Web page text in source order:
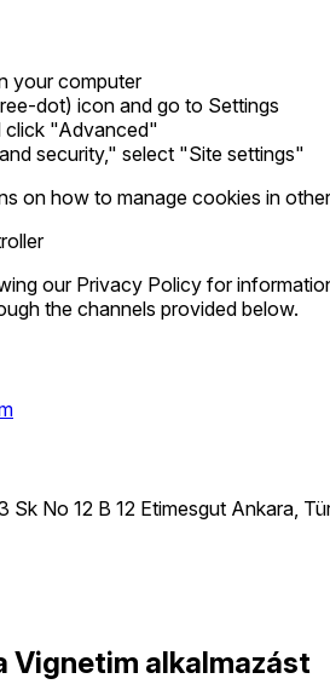
your computer
dot) icon and go to Settings
click "Advanced"
security," select "Site settings"
on how to manage cookies in
our Privacy Policy for
the channels provided below.
Sk No 12 B 12 Etimesgut Ankara,
Vignetim alkalmazást